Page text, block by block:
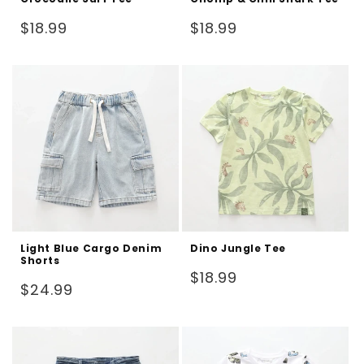
Regular
$18.99
Regular
$18.99
Light Blue Cargo Denim
Shorts
Regular
$24.99
Dino Jungle Tee
Regular
$18.99